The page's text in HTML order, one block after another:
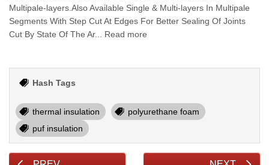
Multipale-layers.Also Available Single & Multi-layers In Multipale
Segments With Step Cut At Edges For Better Sealing Of Joints
Cut By State Of The Ar... Read more
Hash Tags
thermal insulation
polyurethane foam
puf insulation